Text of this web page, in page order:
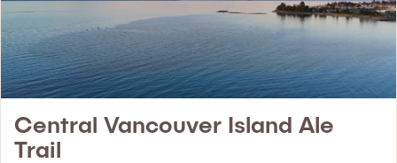
Central Vancouver Island Ale
Trail